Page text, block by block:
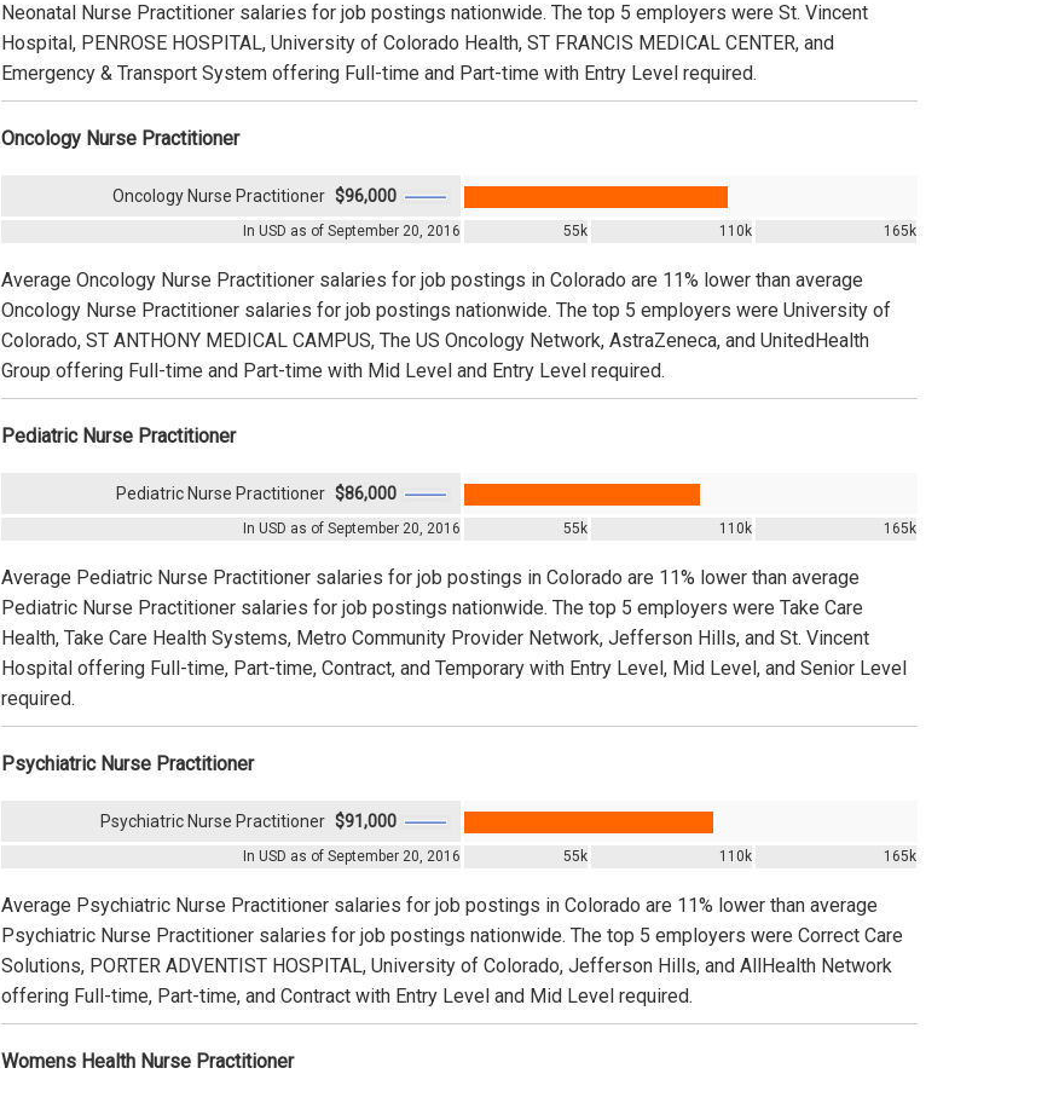
Neonatal Nurse Practitioner salaries for job postings nationwide. The top 5 employers were St. Vincent
Hospital, PENROSE HOSPITAL, University of Colorado Health, ST FRANCIS MEDICAL CENTER, and
Emergency & Transport System offering Full-time and Part-time with Entry Level required.
Oncology Nurse Practitioner
In USD as of September 20, 2016 55k 110k 165k
Oncology Nurse Practitioner $96,000
Average Oncology Nurse Practitioner salaries for job postings in Colorado are 11% lower than average
Oncology Nurse Practitioner salaries for job postings nationwide. The top 5 employers were University of
Colorado, ST ANTHONY MEDICAL CAMPUS, The US Oncology Network, AstraZeneca, and UnitedHealth
Group offering Full-time and Part-time with Mid Level and Entry Level required.
Pediatric Nurse Practitioner
In USD as of September 20, 2016 55k 110k 165k
Pediatric Nurse Practitioner $86,000
Average Pediatric Nurse Practitioner salaries for job postings in Colorado are 11% lower than average
Pediatric Nurse Practitioner salaries for job postings nationwide. The top 5 employers were Take Care
Health, Take Care Health Systems, Metro Community Provider Network, Jefferson Hills, and St. Vincent
Hospital offering Full-time, Part-time, Contract, and Temporary with Entry Level, Mid Level, and Senior Level
required.
Psychiatric Nurse Practitioner
In USD as of September 20, 2016 55k 110k 165k
Psychiatric Nurse Practitioner $91,000
Average Psychiatric Nurse Practitioner salaries for job postings in Colorado are 11% lower than average
Psychiatric Nurse Practitioner salaries for job postings nationwide. The top 5 employers were Correct Care
Solutions, PORTER ADVENTIST HOSPITAL, University of Colorado, Jefferson Hills, and AllHealth Network
offering Full-time, Part-time, and Contract with Entry Level and Mid Level required.
Womens Health Nurse Practitioner